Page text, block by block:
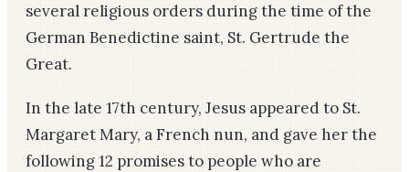
several religious orders during the time of the
German Benedictine saint, St. Gertrude the
Great.
In the late 17th century, Jesus appeared to St.
Margaret Mary, a French nun, and gave her the
following 12 promises to people who are